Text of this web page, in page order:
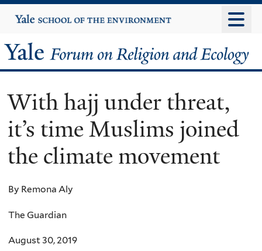
to
content
Yale
University
Yale
Forum
on
Religion
and
Ecology
With hajj under threat,
it’s time Muslims joined
the climate movement
By Remona Aly
The Guardian
August 30, 2019